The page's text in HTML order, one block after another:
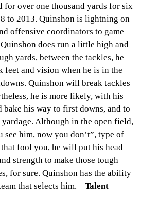
for over one thousand yards for six
to 2013. Quinshon is lightning on
offensive coordinators to game
does run a little high and
yards, between the tackles, he
feet and vision when he is in the
Quinshon will break tackles
he is more likely, with his
bake his way to first downs, and to
Although in the open field,
see him, now you don’t”, type of
fool you, he will put his head
strength to make those tough
for sure. Quinshon has the ability
that selects him.
Talent